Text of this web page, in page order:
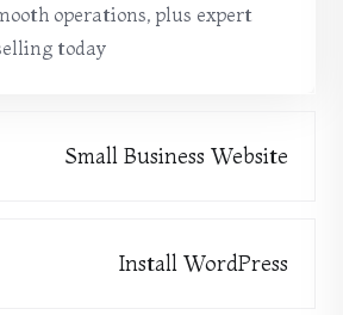
operations, plus expert
today
Small Business Website
Install WordPress